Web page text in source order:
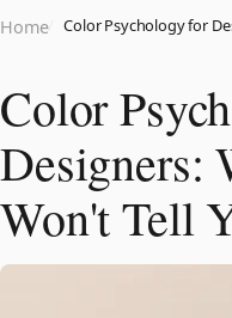
Home Color Psychology for
Color
Designers:
Won't Tell